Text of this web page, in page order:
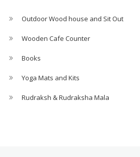
Outdoor Wood house and Sit Out
Wooden Cafe Counter
Books
Yoga Mats and Kits
Rudraksh & Rudraksha Mala